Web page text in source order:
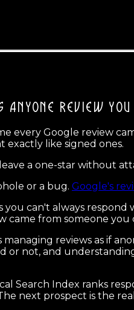
ANYONE REVIEW
every Google review
exactly like signed ones.
a one-star without
or a bug. Google's
you can't always
came from someone you
managing reviews as if
or not, and
Search Index ranks
next prospect is the